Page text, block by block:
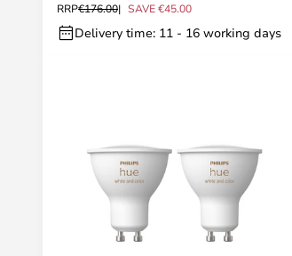
RRP€176.00 SAVE €45.00
Delivery time: 11 - 16 working days